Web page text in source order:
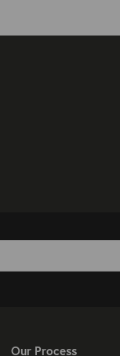
Our Process